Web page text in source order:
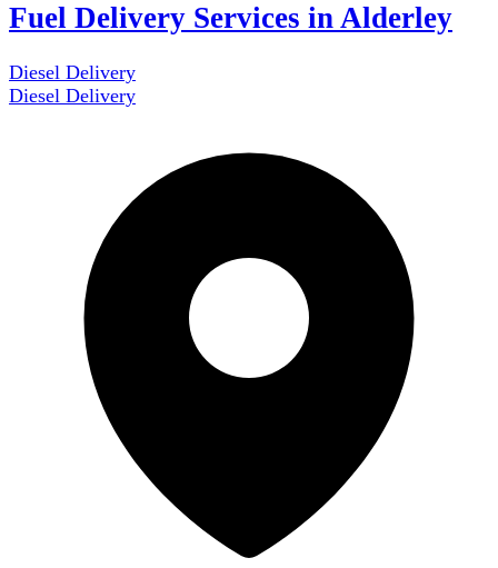
Fuel Delivery Services in Alderley
Diesel Delivery
Diesel Delivery